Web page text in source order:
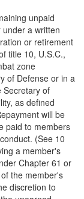
unpaid
a written
or retirement
title 10, U.S.C.,
zone
of Defense or in a
Secretary of
as defined
will be
paid to members
(See 10
a member's
Chapter 61 or
the member's
discretion to